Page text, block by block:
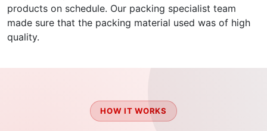
products on schedule. Our packing specialist team
made sure that the packing material used was of high
quality.
HOW IT WORKS